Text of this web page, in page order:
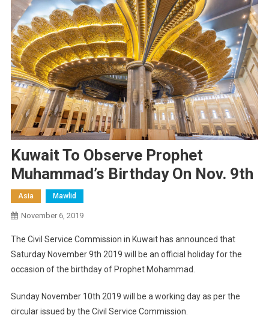
Kuwait To Observe Prophet
Muhammad’s Birthday On Nov. 9th
Asia Mawlid
November 6, 2019
The Civil Service Commission in Kuwait has announced that
Saturday November 9th 2019 will be an official holiday for the
occasion of the birthday of Prophet Mohammad.
Sunday November 10th 2019 will be a working day as per the
circular issued by the Civil Service Commission.